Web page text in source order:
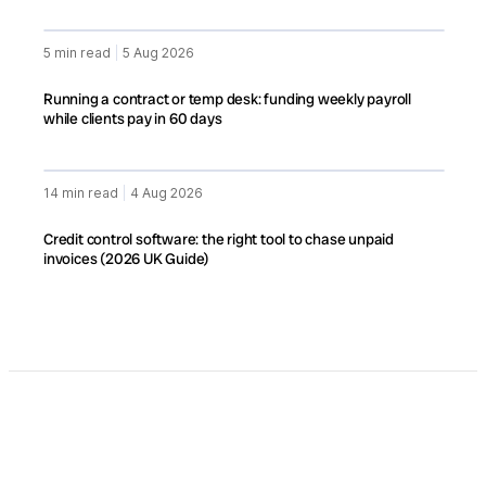
5 min read 5 Aug 2026
Running a contract or temp desk: funding weekly payroll
while clients pay in 60 days
14 min read 4 Aug 2026
Credit control software: the right tool to chase unpaid
invoices (2026 UK Guide)